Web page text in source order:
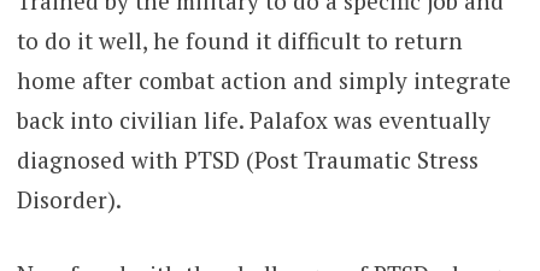
to do it well, he found it difficult to return
home after combat action and simply integrate
back into civilian life. Palafox was eventually
diagnosed with PTSD (Post Traumatic Stress
Disorder).